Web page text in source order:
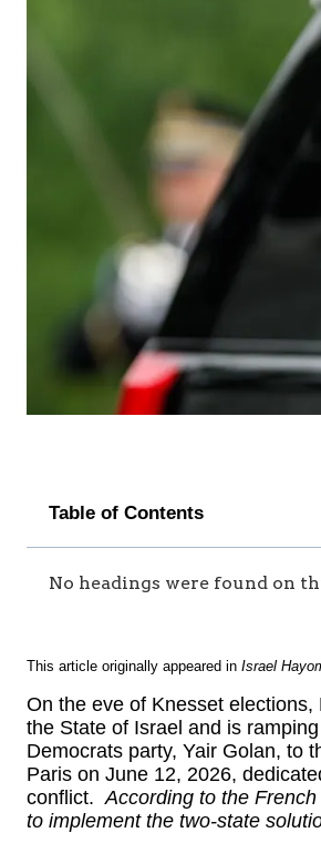
Table of Contents
No headings were found on
This article originally appeared in Israel
On the eve of Knesset
the State of Israel and is
Democrats party, Yair Golan, to
Paris on June 12, 2026,
conflict. According to the
to implement the two-state